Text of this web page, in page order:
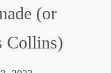
(or
Collins)